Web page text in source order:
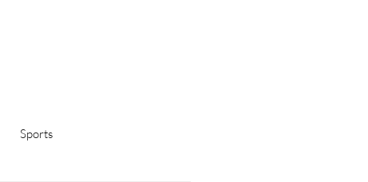
Sports